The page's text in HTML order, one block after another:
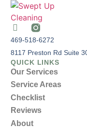
469-518-6272
8117 Preston Rd Suite
QUICK LINKS
Our Services
Service Areas
Checklist
Reviews
About